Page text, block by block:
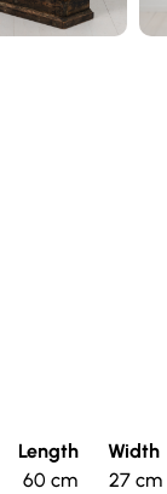
Length
60 cm
Width
27 cm